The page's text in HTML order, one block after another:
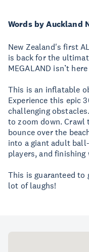
Words by Auckland
New Zealand's first
is back for the
MEGALAND isn’t
This is an inflatable
Experience this epic
challenging
to zoom down.
bounce over the
into a giant adult
players, and finishing
​This is guaranteed to
lot of laughs!